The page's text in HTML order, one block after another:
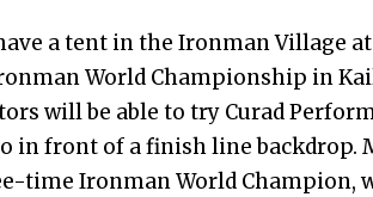
a tent in the Ironman Village
World Championship in
will be able to try Curad
in front of a finish line backdrop.
time Ironman World Champion,